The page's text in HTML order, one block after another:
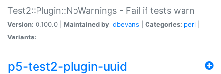
Test2::Plugin::NoWarnings - Fail if tests warn
Version: 0.100.0 | Maintained by: dbevans Categories: perl
Variants:
p5-test2-plugin-uuid